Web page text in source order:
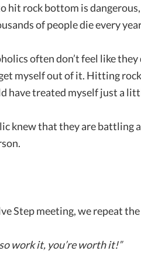
hit rock bottom is
of people die every
often don’t feel like
myself out of it. Hitting
have treated myself just a
knew that they are battling
Step meeting, we repeat
work it, you’re worth it!”